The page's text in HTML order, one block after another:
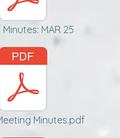
MAR 25
Minutes.pdf